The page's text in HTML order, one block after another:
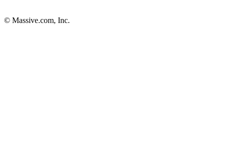
© Massive.com, Inc.